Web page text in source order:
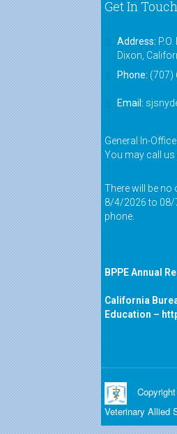
Get In Touch
Address:
Dixon,
Phone: (707)
Email:
General In-
You may call us
There will be
8/4/2026 to 08/
phone.
BPPE Annual
California
Education –
Veterinary Allied